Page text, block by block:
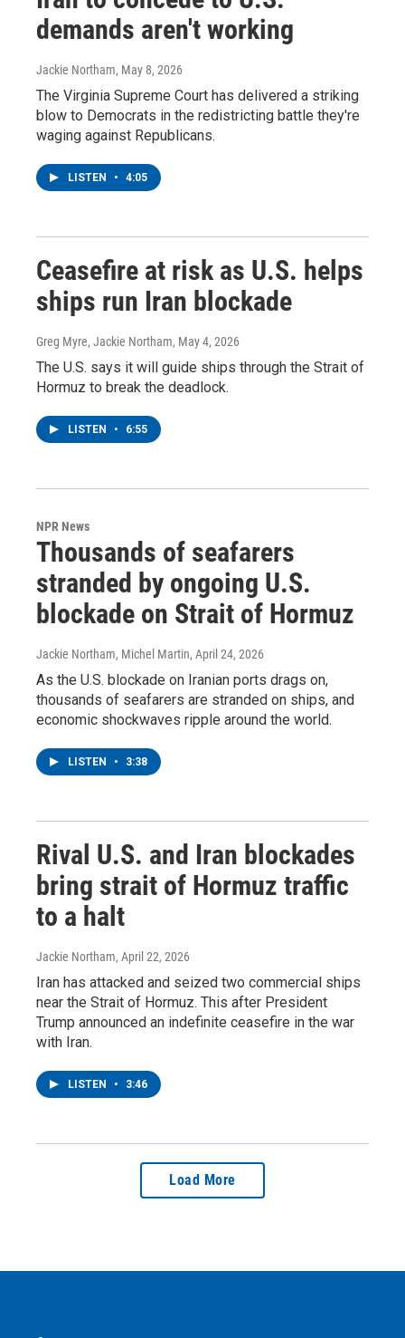
demands aren't working
Jackie Northam, May 8, 2026
The Virginia Supreme Court has delivered a striking
blow to Democrats in the redistricting battle they're
waging against Republicans.
LISTEN • 4:05
Ceasefire at risk as U.S. helps
ships run Iran blockade
Greg Myre, Jackie Northam, May 4, 2026
The U.S. says it will guide ships through the Strait of
Hormuz to break the deadlock.
LISTEN • 6:55
NPR News
Thousands of seafarers
stranded by ongoing U.S.
blockade on Strait of Hormuz
Jackie Northam, Michel Martin, April 24, 2026
As the U.S. blockade on Iranian ports drags on,
thousands of seafarers are stranded on ships, and
economic shockwaves ripple around the world.
LISTEN • 3:38
Rival U.S. and Iran blockades
bring strait of Hormuz traffic
to a halt
Jackie Northam, April 22, 2026
Iran has attacked and seized two commercial ships
near the Strait of Hormuz. This after President
Trump announced an indefinite ceasefire in the war
with Iran.
LISTEN • 3:46
Load More